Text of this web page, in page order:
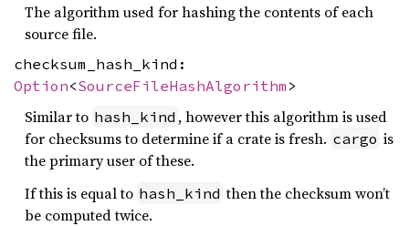
The algorithm used for hashing the contents of each
source file.
checksum_hash_kind:
Option<SourceFileHashAlgorithm >
Similar to hash_kind , however this algorithm is used
for checksums to determine if a crate is fresh. cargo is
the primary user of these.
If this is equal to hash_kind then the checksum won’t
be computed twice.